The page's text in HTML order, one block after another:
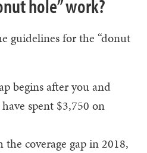
hole” work?
guidelines for the “donut
begins after you and
spent $3,750 on
the coverage gap in 2018,